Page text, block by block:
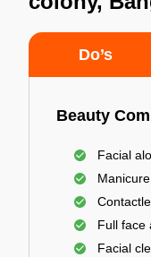
Do’s
Beauty
Facial
Full face
Facial